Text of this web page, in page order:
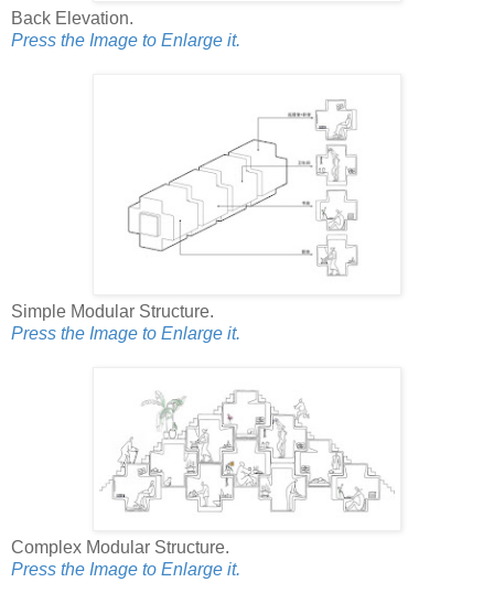
Back Elevation.
Press the Image to Enlarge it.
Simple Modular Structure.
Press the Image to Enlarge it.
Complex Modular Structure.
Press the Image to Enlarge it.